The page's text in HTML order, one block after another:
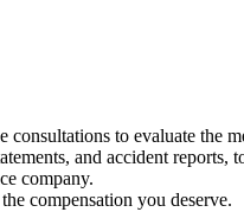
consultations to evaluate the
and accident reports,
company.
compensation you deserve.